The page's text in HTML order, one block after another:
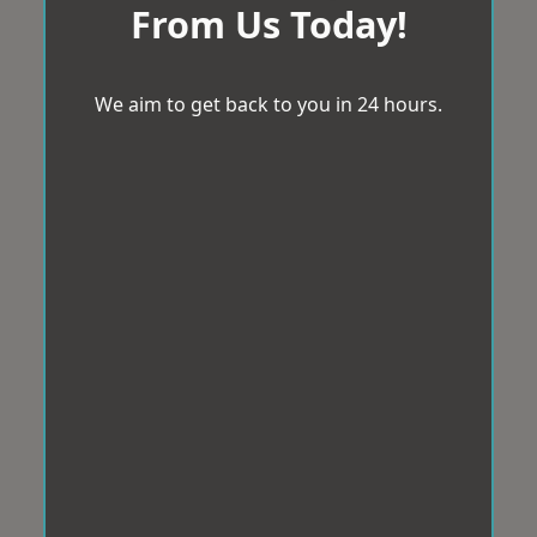
From Us Today!
We aim to get back to you in 24 hours.